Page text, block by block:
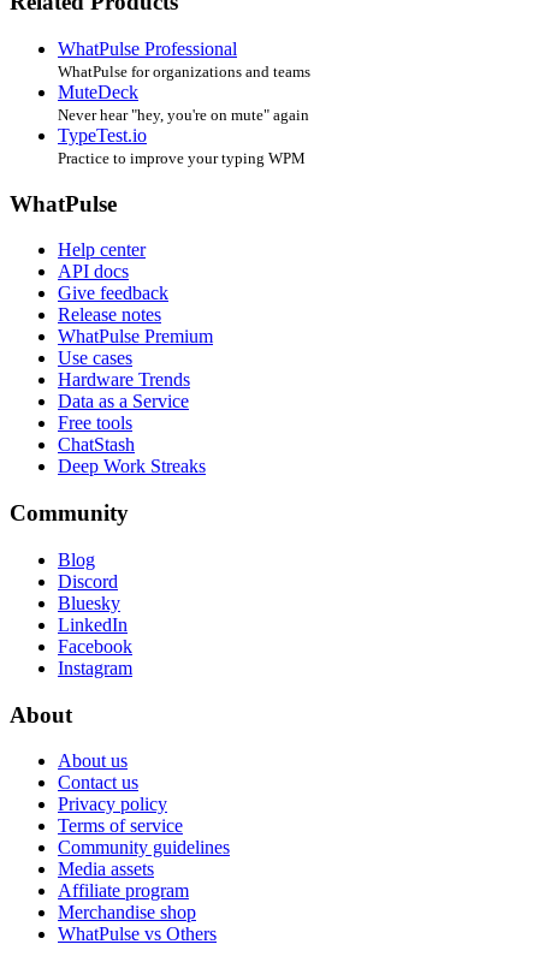
WhatPulse Professional
WhatPulse for organizations and teams
MuteDeck
Never hear "hey, you're on mute" again
TypeTest.io
Practice to improve your typing WPM
WhatPulse
Help center
API docs
Give feedback
Release notes
WhatPulse Premium
Use cases
Hardware Trends
Data as a Service
Free tools
ChatStash
Deep Work Streaks
Community
Blog
Discord
Bluesky
LinkedIn
Facebook
Instagram
About
About us
Contact us
Privacy policy
Terms of service
Community guidelines
Media assets
Affiliate program
Merchandise shop
WhatPulse vs Others